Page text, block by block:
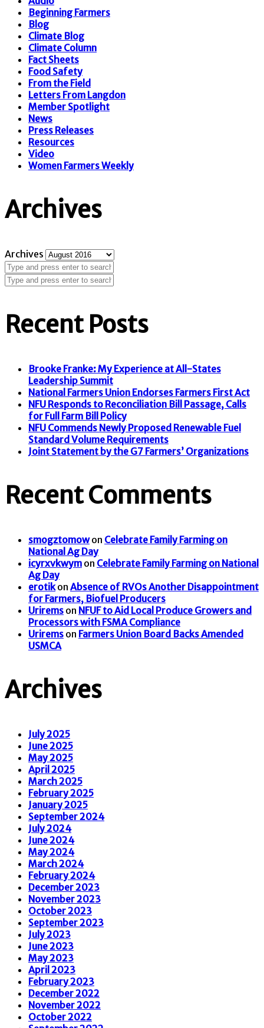
Beginning Farmers
Blog
Climate Blog
Climate Column
Fact Sheets
Food Safety
From the Field
Letters From Langdon
Member Spotlight
News
Press Releases
Resources
Video
Women Farmers Weekly
Archives
Archives
Recent Posts
Brooke Franke: My Experience at All-States
Leadership Summit
National Farmers Union Endorses Farmers First Act
NFU Responds to Reconciliation Bill Passage, Calls
for Full Farm Bill Policy
NFU Commends Newly Proposed Renewable Fuel
Standard Volume Requirements
Joint Statement by the G7 Farmers’ Organizations
Recent Comments
smogztomowon Celebrate Family Farming on
National Ag Day
icyrxvkwym on Celebrate Family Farming on National
Ag Day
erotikon Absence of RVOs Another Disappointment
for Farmers, Biofuel Producers
Urirems on NFUF to Aid Local Produce Growers and
Processors with FSMA Compliance
Urirems on Farmers Union Board Backs Amended
USMCA
Archives
July 2025
June 2025
May 2025
April 2025
March 2025
February 2025
January 2025
September 2024
July 2024
June 2024
May 2024
March 2024
February 2024
December 2023
November 2023
October 2023
September 2023
July 2023
June 2023
May 2023
April 2023
February 2023
December 2022
November 2022
October 2022